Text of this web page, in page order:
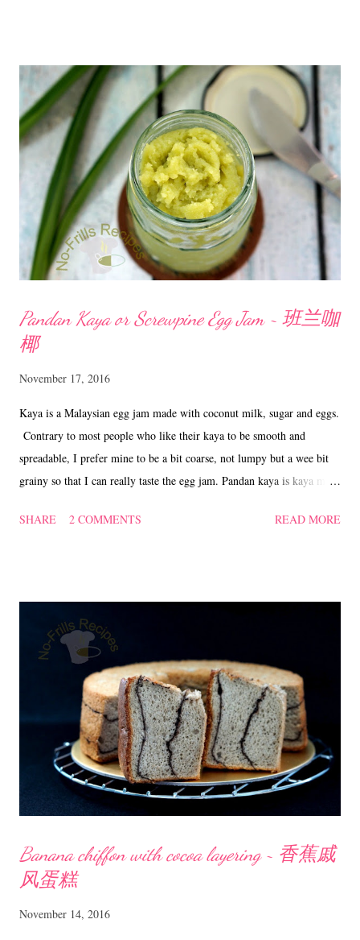
(optional) Method Sift flour, cocoa powder, baking powder and
bicarbonate of soda, set aside. Cream butter and sugar till pale and
fluffy. Add in the eggs, one at a time. Add in flour alternating with
the milk. Stir in the choc mint and spoon batter into paper cups. Bake
in a preheated oven @ 180 deg.C for about 20 to 25 mins. ...
Pandan Kaya or Screwpine Egg Jam ~ 班兰咖
椰
November 17, 2016
Kaya is a Malaysian egg jam made with coconut milk, sugar and eggs.
Contrary to most people who like their kaya to be smooth and
spreadable, I prefer mine to be a bit coarse, not lumpy but a wee bit
grainy so that I can really taste the egg jam. Pandan kaya is kaya made
giving it the natural green colour. Kaya on toasts is a very common
milk (I used Ayam brand UHT Coconut milk) 230 gm caster sugar 2
Tbsp pandan aka screwpine juice a few pandan leaves tied into a knot
Method Snip about 20 pandan leaves (depending on size) and blend
with 60 ml water. Strain and set aside 2 Tbsp juice. Boil some water
in a pot, big enough for the mixing bowl to rest on. In a mixing bowl,
SHARE 2 COMMENTS READ MORE
Banana chiffon with cocoa layering ~ 香蕉戚
风蛋糕
November 14, 2016